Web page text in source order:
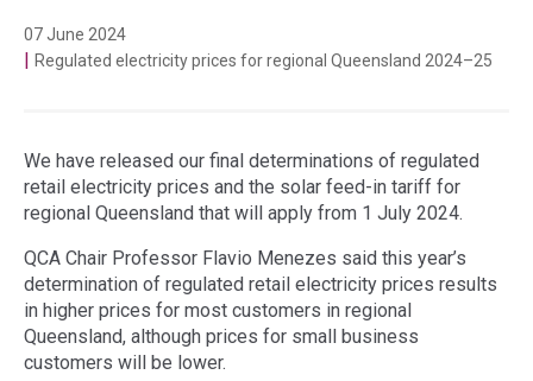
07 June 2024
| Regulated electricity prices for regional Queensland 2024–25
We have released our final determinations of regulated
retail electricity prices and the solar feed-in tariff for
regional Queensland that will apply from 1 July 2024.
QCA Chair Professor Flavio Menezes said this year’s
determination of regulated retail electricity prices results
in higher prices for most customers in regional
Queensland, although prices for small business
customers will be lower.